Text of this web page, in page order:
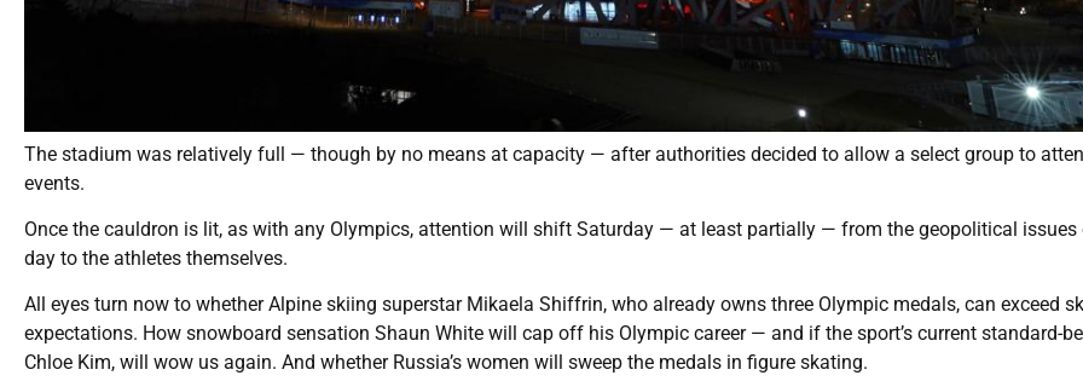
The stadium was relatively full — though by no means at capacity — after authorities decided to allow a select group to
events.
Once the cauldron is lit, as with any Olympics, attention will shift Saturday — at least partially — from the geopolitical issues
day to the athletes themselves.
All eyes turn now to whether Alpine skiing superstar Mikaela Shiffrin, who already owns three Olympic medals, can exceed
expectations. How snowboard sensation Shaun White will cap off his Olympic career — and if the sport’s current standard-
Chloe Kim, will wow us again. And whether Russia’s women will sweep the medals in figure skating.